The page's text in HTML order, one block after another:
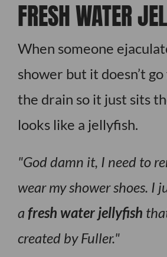
FRESH WATER
When someone
shower but it doesn’t
the drain so it just sits
looks like a jellyfish.
God damn it, I need to
wear my shower shoes. I
a fresh water jellyfish
created by Fuller.